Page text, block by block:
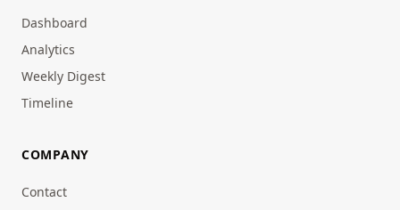
Dashboard
Analytics
Weekly Digest
Timeline
COMPANY
Contact